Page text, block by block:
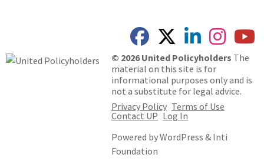
© 2026 United Policyholders The
material on this site is for
informational purposes only and is
not a substitute for legal advice.
Privacy Policy Terms of Use
Contact UP Log In
Powered byWordPress & Inti
Foundation